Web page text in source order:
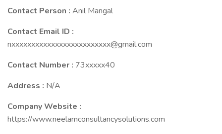
Contact Person : Anil Mangal
Contact Email ID :
nxxxxxxxxxxxxxxxxxxxxxxxxx@gmail.com
Contact Number : 73xxxxx40
Address : N/A
Company Website :
https://www.neelamconsultancysolutions.com